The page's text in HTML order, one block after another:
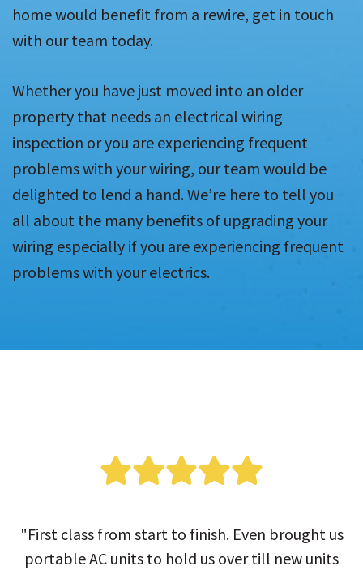
home would benefit from a rewire, get in touch
with our team today.
Whether you have just moved into an older
property that needs an electrical wiring
inspection or you are experiencing frequent
problems with your wiring, our team would be
delighted to lend a hand. We’re here to tell you
all about the many benefits of upgrading your
wiring especially if you are experiencing frequent
problems with your electrics.
"First class from start to finish. Even brought us
portable AC units to hold us over till new units